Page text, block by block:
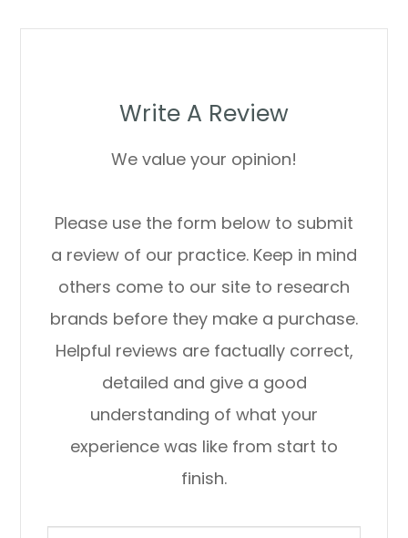
Write A Review
We value your opinion!
Please use the form below to submit
a review of our practice. ​​​​​​​Keep in mind
others come to our site to research
brands before they make a purchase.
Helpful reviews are factually correct,
detailed and give a good
understanding of what your
experience was like from start to
finish.​​​​​​​​​​​​​